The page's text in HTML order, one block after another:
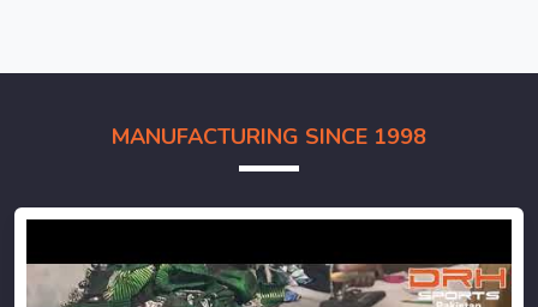
MANUFACTURING SINCE 1998